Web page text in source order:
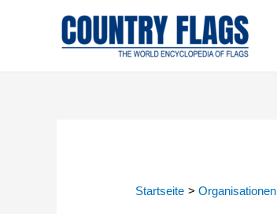
Startseite Organisationen